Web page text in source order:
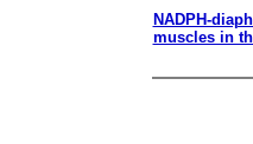
NADPH-
muscles in